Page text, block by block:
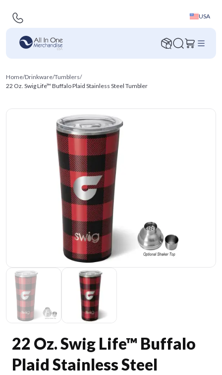
USA
Home/Drinkware/Tumblers/
22 Oz. Swig Life™ Buffalo Plaid Stainless Steel Tumbler
22 Oz. Swig Life™ Buffalo
Plaid Stainless Steel